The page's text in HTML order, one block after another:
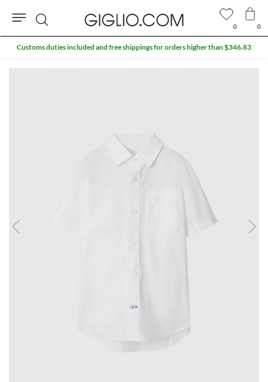
0 0
Search
Customs duties included and free shippings for orders higher than $346.83